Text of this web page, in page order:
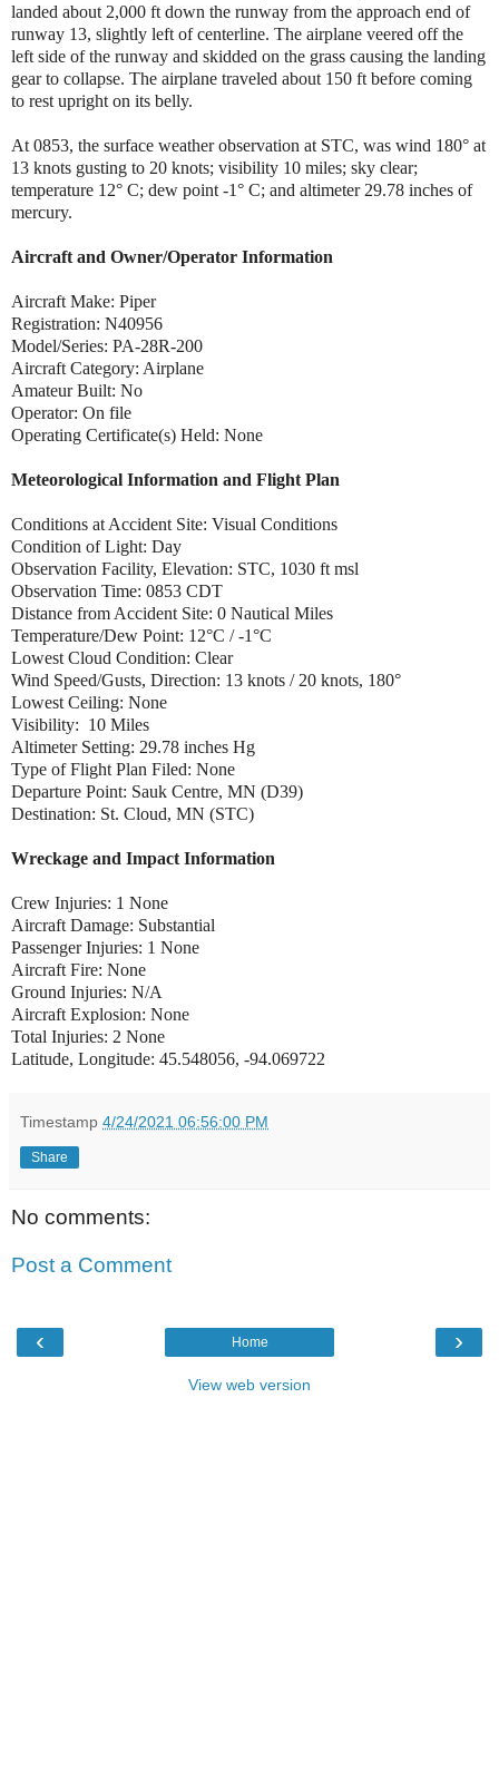
landed about 2,000 ft down the runway from the approach end of
runway 13, slightly left of centerline. The airplane veered off the
left side of the runway and skidded on the grass causing the landing
gear to collapse. The airplane traveled about 150 ft before coming
to rest upright on its belly.
At 0853, the surface weather observation at STC, was wind 180° at
13 knots gusting to 20 knots; visibility 10 miles; sky clear;
temperature 12° C; dew point -1° C; and altimeter 29.78 inches of
mercury.
Aircraft and Owner/Operator Information
Aircraft Make: Piper
Registration: N40956
Model/Series: PA-28R-200
Aircraft Category: Airplane
Amateur Built: No
Operator: On file
Operating Certificate(s) Held: None
Meteorological Information and Flight Plan
Conditions at Accident Site: Visual Conditions
Condition of Light: Day
Observation Facility, Elevation: STC, 1030 ft msl
Observation Time: 0853 CDT
Distance from Accident Site: 0 Nautical Miles
Temperature/Dew Point: 12°C / -1°C
Lowest Cloud Condition: Clear
Wind Speed/Gusts, Direction: 13 knots / 20 knots, 180°
Lowest Ceiling: None
Visibility: 10 Miles
Altimeter Setting: 29.78 inches Hg
Type of Flight Plan Filed: None
Departure Point: Sauk Centre, MN (D39)
Destination: St. Cloud, MN (STC)
Wreckage and Impact Information
Crew Injuries: 1 None
Aircraft Damage: Substantial
Passenger Injuries: 1 None
Aircraft Fire: None
Ground Injuries: N/A
Aircraft Explosion: None
Total Injuries: 2 None
Latitude, Longitude: 45.548056, -94.069722
Timestamp 4/24/2021 06:56:00 PM
Share
No comments:
Post a Comment
‹ ›
Home
View web version